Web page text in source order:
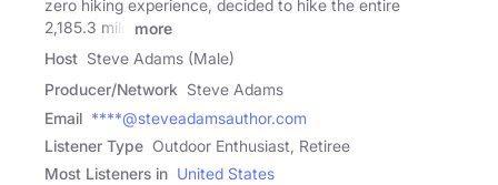
zero hiking experience, decided to hike the entire
2,185.3 mile
more
Host Steve Adams (Male)
Producer/Network Steve Adams
Email ****@steveadamsauthor.com
Listener Type Outdoor Enthusiast, Retiree
Most Listeners in United States